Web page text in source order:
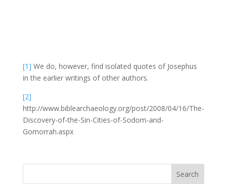
[1] We do, however, find isolated quotes of Josephus
in the earlier writings of other authors.
[2]
http://www.biblearchaeology.org/post/2008/04/16/The-
Discovery-of-the-Sin-Cities-of-Sodom-and-
Gomorrah.aspx